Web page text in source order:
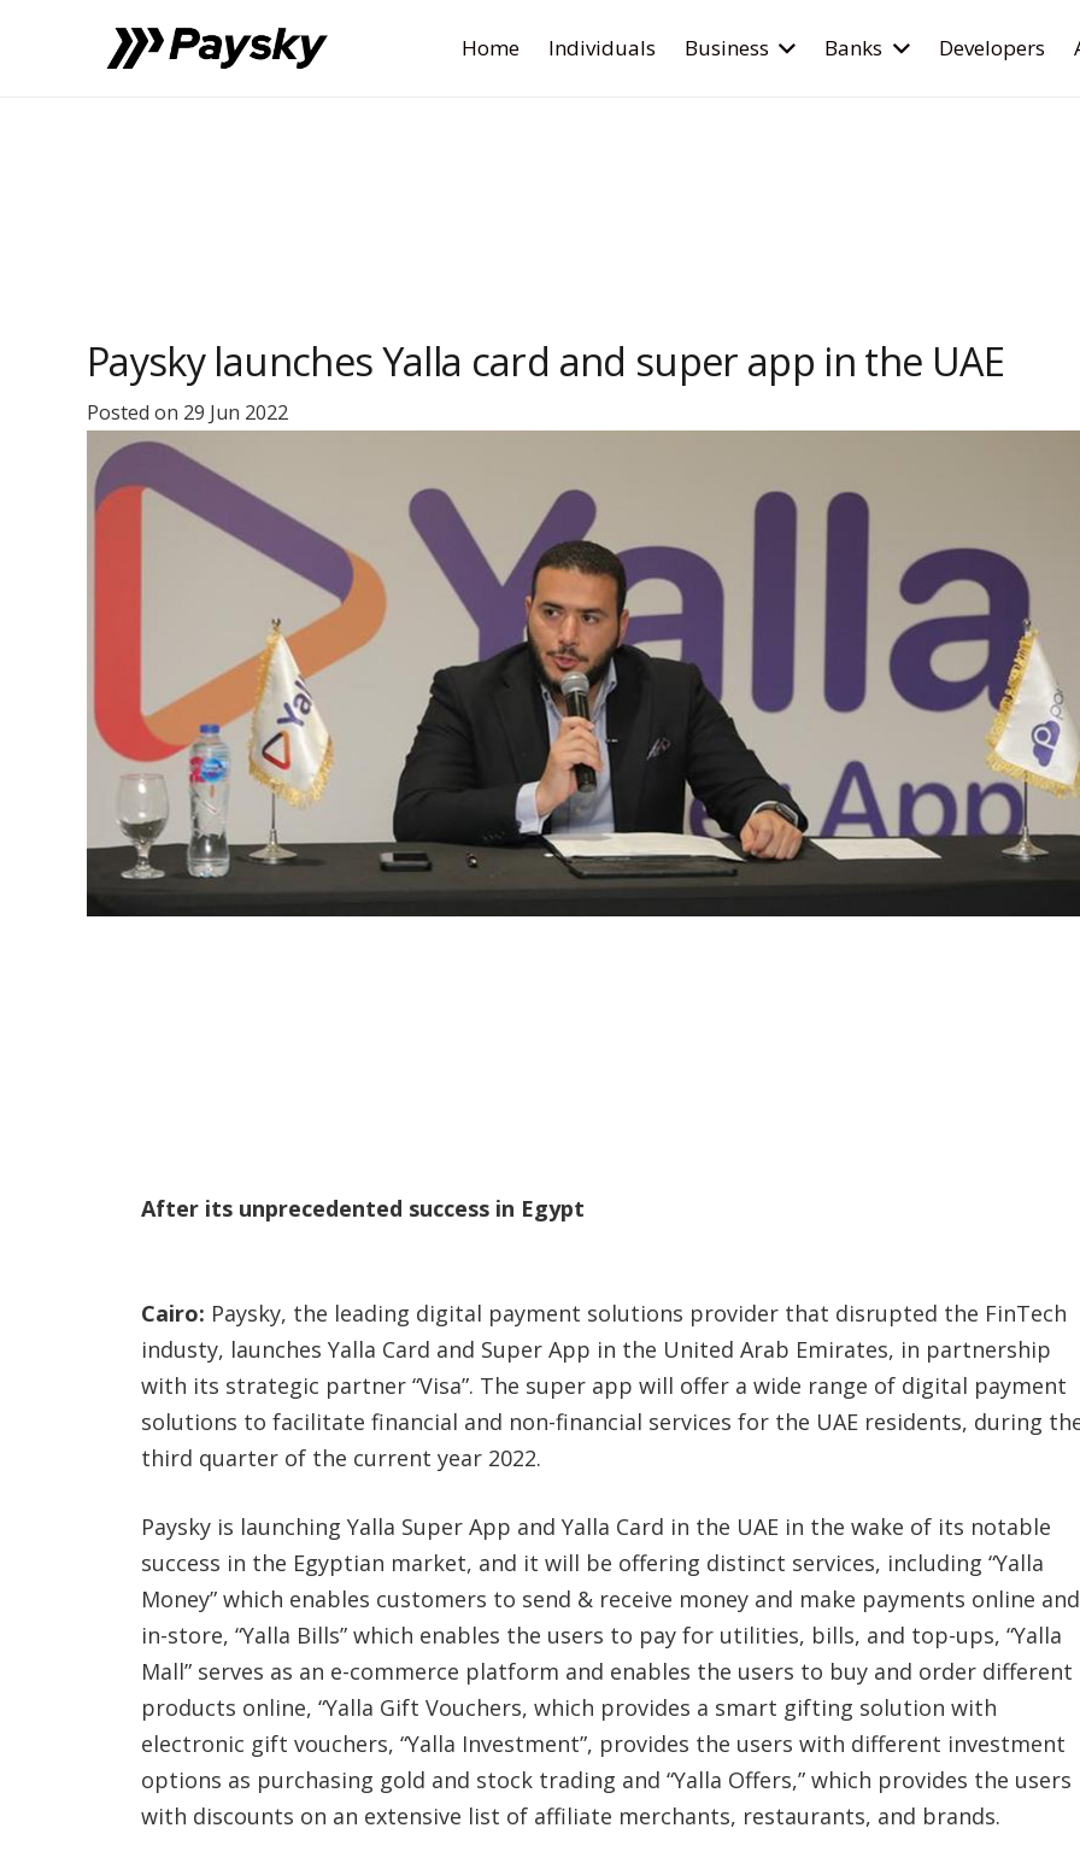
Home Individuals Business Banks Developers
Paysky launches Yalla card and super app in the UAE
Posted on 29 Jun 2022
After its unprecedented success in Egypt
Cairo: Paysky, the leading digital payment solutions provider that disrupted the FinTech
industy, launches Yalla Card and Super App in the United Arab Emirates, in partnership
with its strategic partner “Visa”. The super app will offer a wide range of digital payment
solutions to facilitate financial and non-financial services for the UAE residents, during
third quarter of the current year 2022.
Paysky is launching Yalla Super App and Yalla Card in the UAE in the wake of its notable
success in the Egyptian market, and it will be offering distinct services, including “Yalla
Money” which enables customers to send & receive money and make payments online and
in-store, “Yalla Bills” which enables the users to pay for utilities, bills, and top-ups, “Yalla
Mall” serves as an e-commerce platform and enables the users to buy and order different
products online, “Yalla Gift Vouchers, which provides a smart gifting solution with
electronic gift vouchers, “Yalla Investment”, provides the users with different investment
options as purchasing gold and stock trading and “Yalla Offers,” which provides the users
with discounts on an extensive list of affiliate merchants, restaurants, and brands.